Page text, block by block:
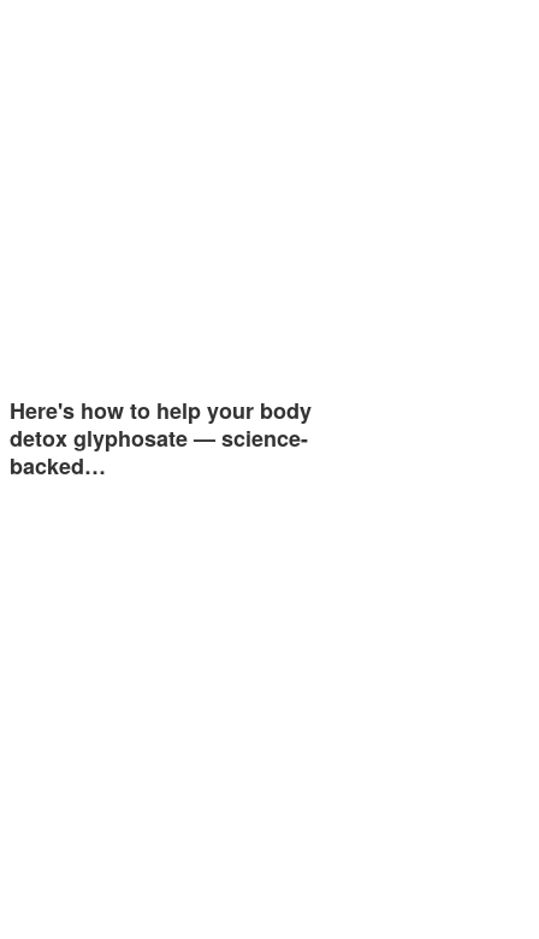
Here's how to help your body
detox glyphosate — science-
backed…